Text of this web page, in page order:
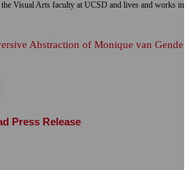
Visual Arts faculty at UCSD and lives and works in
Abstraction of Monique van
Press Release